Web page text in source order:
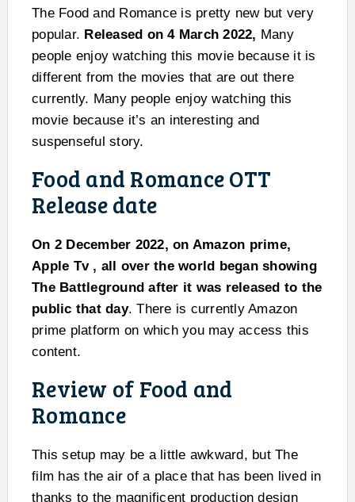
The Food and Romance is pretty new but very
popular. Released on 4 March 2022, Many
people enjoy watching this movie because it is
different from the movies that are out there
currently. Many people enjoy watching this
movie because it’s an interesting and
suspenseful story.
Food and Romance OTT
Release date
On 2 December 2022, on Amazon prime,
Apple Tv , all over the world began showing
The Battleground after it was released to the
public that day. There is currently Amazon
prime platform on which you may access this
content.
Review of Food and
Romance
This setup may be a little awkward, but The
film has the air of a place that has been lived in
thanks to the magnificent production design